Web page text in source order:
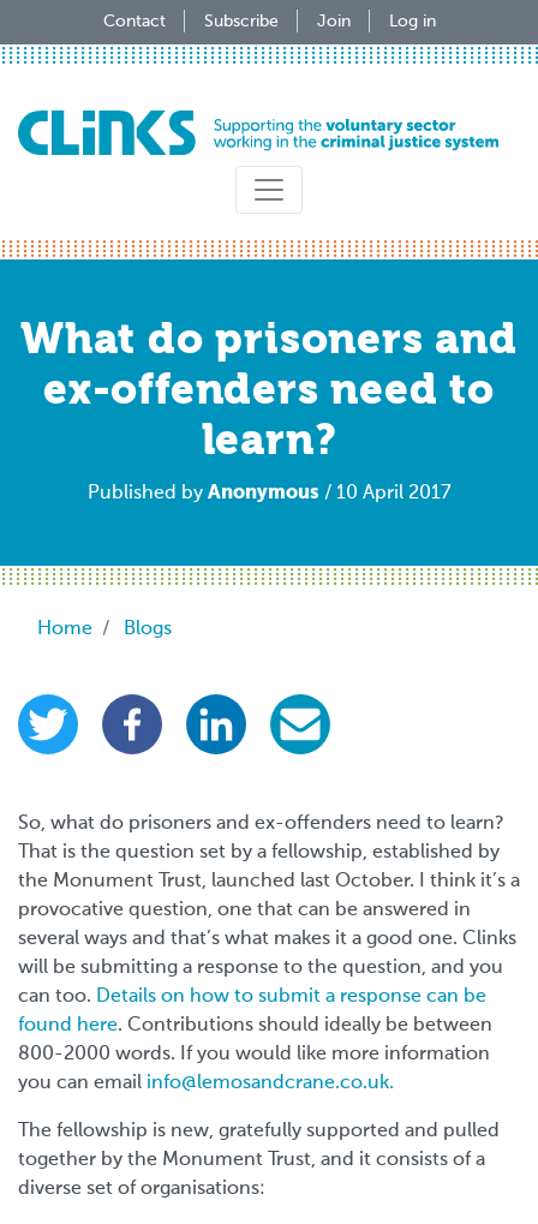
to
Contact Subscribe Join Log in
What do prisoners and
ex-offenders need to
learn?
Published by Anonymous / 10 April 2017
Breadcrumb
Home Blogs
So, what do prisoners and ex-offenders need to learn?
That is the question set by a fellowship, established by
the Monument Trust, launched last October. I think it’s a
provocative question, one that can be answered in
several ways and that’s what makes it a good one. Clinks
will be submitting a response to the question, and you
can too. Details on how to submit a response can be
found here. Contributions should ideally be between
800-2000 words. If you would like more information
you can email info@lemosandcrane.co.uk.
The fellowship is new, gratefully supported and pulled
together by the Monument Trust, and it consists of a
diverse set of organisations: